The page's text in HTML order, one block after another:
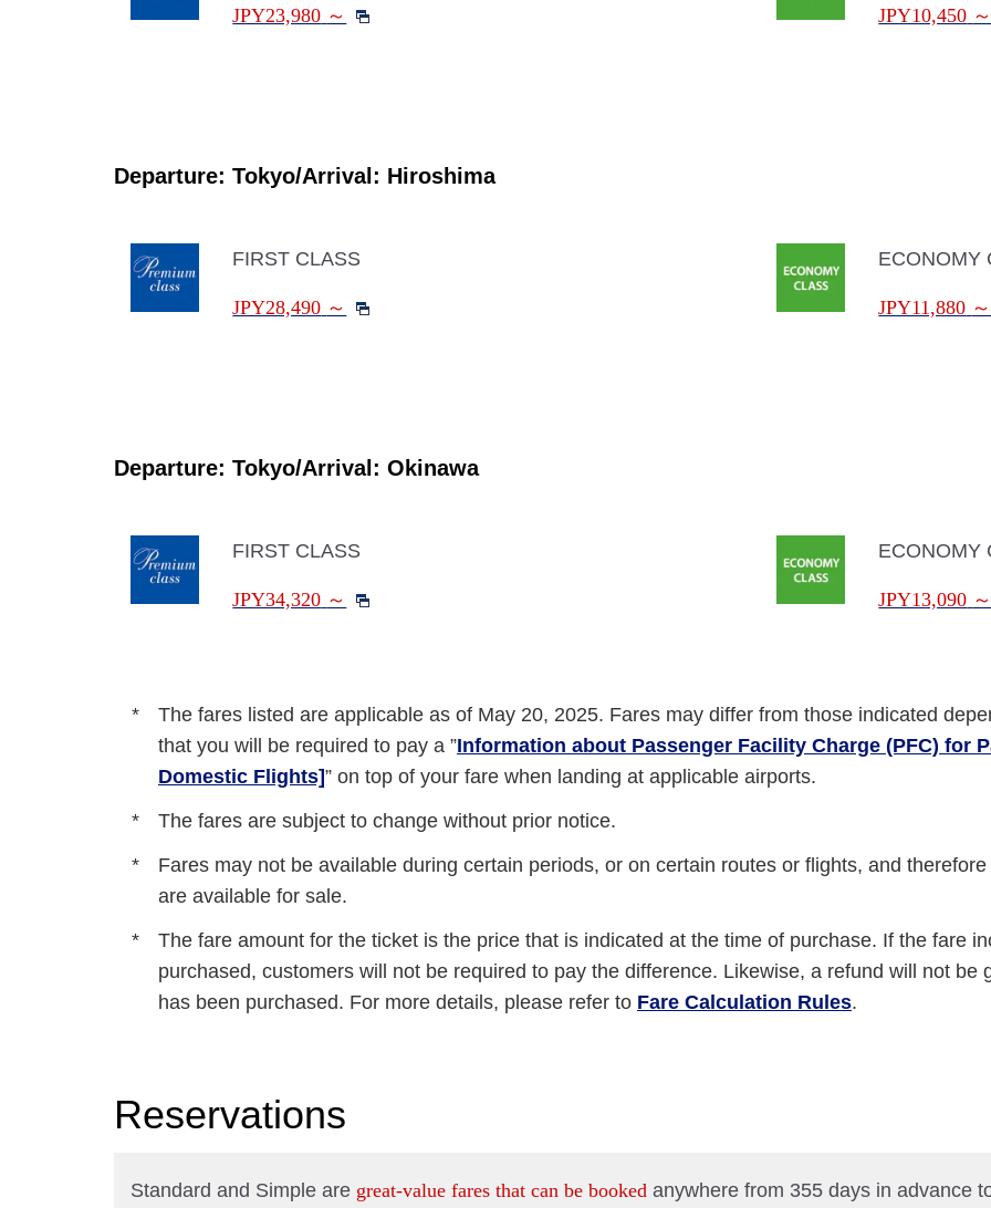
JPY23,980 ～ JPY10,450 ～
Departure: Tokyo/Arrival: Hiroshima
FIRST CLASS
JPY28,490 ～
ECONOMY
JPY11,880 ～
Departure: Tokyo/Arrival: Okinawa
FIRST CLASS
JPY34,320 ～
ECONOMY
JPY13,090 ～
The fares listed are applicable as of May 20, 2025. Fares may differ from those indicated
that you will be required to pay a ”Information about Passenger Facility Charge (PFC) for
Domestic Flights]” on top of your fare when landing at applicable airports.
The fares are subject to change without prior notice.
Fares may not be available during certain periods, or on certain routes or flights, and
are available for sale.
The fare amount for the ticket is the price that is indicated at the time of purchase. If the fare
purchased, customers will not be required to pay the difference. Likewise, a refund will not be
has been purchased. For more details, please refer to Fare Calculation Rules.
Reservations
Standard and Simple are great-value fares that can be booked anywhere from 355 days in advance